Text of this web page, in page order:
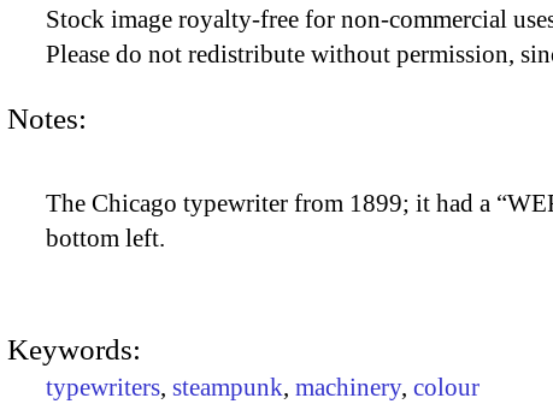
Stock image royalty-free for non-commercial
Please do not redistribute without permission,
Notes:
The Chicago typewriter from 1899; it had a
bottom left.
Keywords:
typewriters, steampunk, machinery, colour